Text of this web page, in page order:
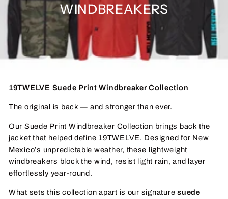
WINDBREAKERS
19TWELVE Suede Print Windbreaker Collection
The original is back — and stronger than ever.
Our Suede Print Windbreaker Collection brings back the
jacket that helped define 19TWELVE. Designed for New
Mexico’s unpredictable weather, these lightweight
windbreakers block the wind, resist light rain, and layer
effortlessly year-round.
What sets this collection apart is our signaturesuede